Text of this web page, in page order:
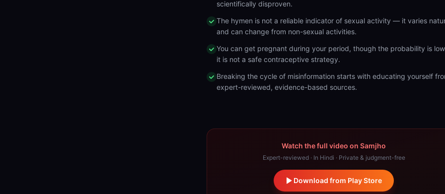
scientifically disproven.
The hymen is not a reliable indicator of sexual activity — it varies
and can change from non-sexual activities.
You can get pregnant during your period, though the probability is
it is not a safe contraceptive strategy.
Breaking the cycle of misinformation starts with educating yourself
expert-reviewed, evidence-based sources.
Watch the full video on Samjho
Expert-reviewed · In Hindi · Private & judgment-free
Download from Play Store